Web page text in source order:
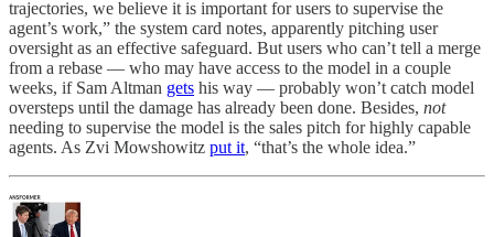
trajectories, we believe it is important for users to supervise the
agent’s work,” the system card notes, apparently pitching user
oversight as an effective safeguard. But users who can’t tell a merge
from a rebase — who may have access to the model in a couple
weeks, if Sam Altman gets his way — probably won’t catch model
oversteps until the damage has already been done. Besides, not
needing to supervise the model is the sales pitch for highly capable
agents. As Zvi Mowshowitz put it, “that’s the whole idea.”